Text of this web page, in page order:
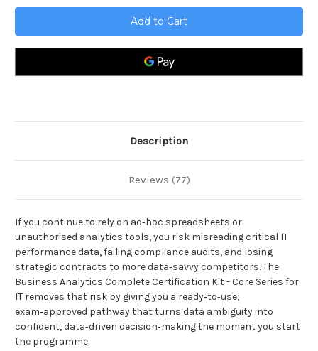
Business
Analytics
Complete
Certification
Kit
Core
Series
Business
Analytics
Complete
Certification
Kit
Series
Description
Reviews (77)
If you continue to rely on ad‑hoc spreadsheets or
unauthorised analytics tools, you risk misreading critical IT
performance data, failing compliance audits, and losing
strategic contracts to more data‑savvy competitors. The
Business Analytics Complete Certification Kit - Core Series for
IT removes that risk by giving you a ready‑to‑use,
exam‑approved pathway that turns data ambiguity into
confident, data‑driven decision‑making the moment you start
the programme.